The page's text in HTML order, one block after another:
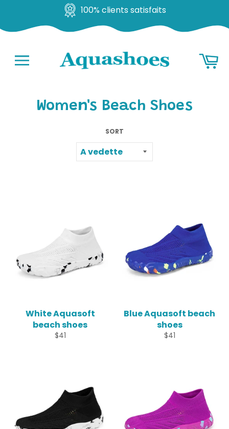
Satisfait ou remboursé
content
Women's Beach Shoes
SORT
White Aquasoft
beach shoes
Regular
$41
Blue Aquasoft beach
shoes
Regular
$41